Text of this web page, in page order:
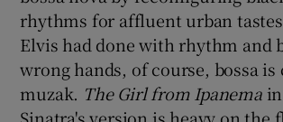
rhythms for affluent urban
Elvis had done with rhythm and
wrong hands, of course, bossa
muzak. The Girl from Ipanemain